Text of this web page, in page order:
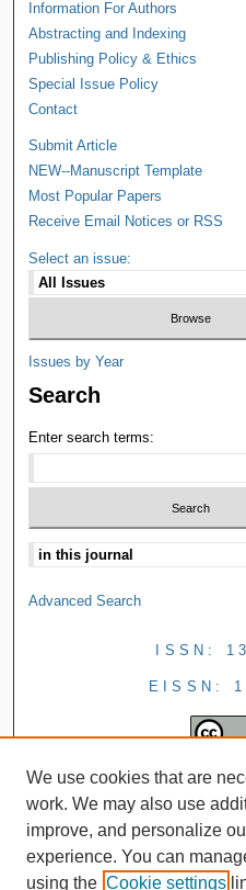
Information For Authors
Abstracting and Indexing
Publishing Policy & Ethics
Special Issue Policy
Contact
Submit Article
NEW--Manuscript Template
Most Popular Papers
Receive Email Notices or RSS
Select an issue:
Issues by Year
Search
Enter search terms:
Advanced Search
ISSN:
EISSN:
We use cookies that are
work. We may also use
improve, and personalize
experience. You can
using the Cookie settings